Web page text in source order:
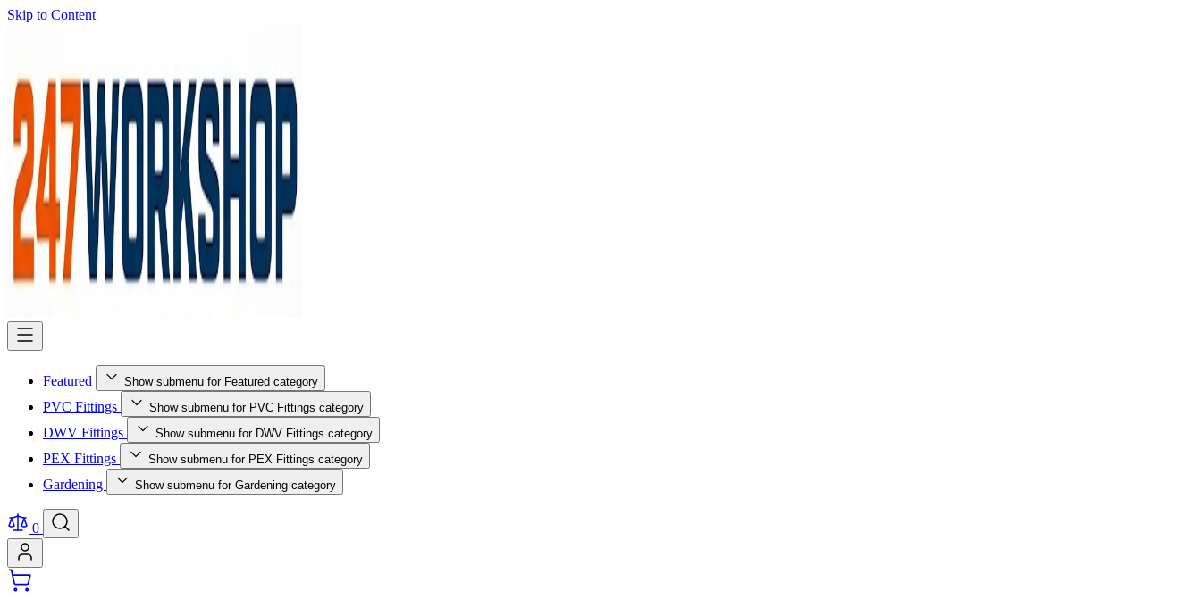
Skip to Content
Featured Show submenu for Featured category
PVC Fittings Show submenu for PVC Fittings category
DWV Fittings Show submenu for DWV Fittings category
PEX Fittings Show submenu for PEX Fittings category
Gardening Show submenu for Gardening category
0